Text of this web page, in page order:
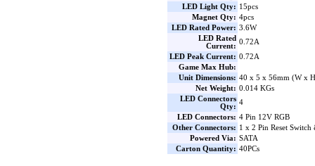
LED Light Qty: 15pcs
Magnet Qty: 4pcs
LED Rated Power: 3.6W
LED Rated
Current:
0.72A
LED Peak Current: 0.72A
Game Max Hub:
Unit Dimensions: 40 x 5 x 56mm (W x
Net Weight: 0.014 KGs
LED Connectors
Qty:
4
LED Connectors: 4 Pin 12V RGB
Other Connectors: 1 x 2 Pin Reset
Powered Via: SATA
Carton Quantity: 40PCs